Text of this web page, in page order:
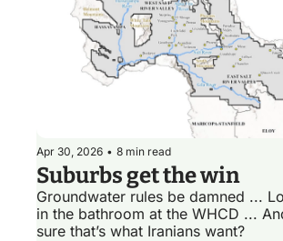
Apr 30, 2026 • 8 min read
Suburbs get the win
Groundwater rules be damned ...
in the bathroom at the WHCD ...
sure that’s what Iranians want?